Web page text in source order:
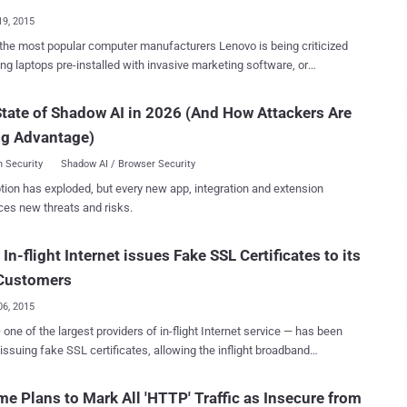
2015
most popular computer manufacturers Lenovo is being criticized
laptops pre-installed with invasive marketing software, or
dubbed ‘ Superfish Malware ’, analyzes users’ Internet habits
third-party advertising into websites on browsers such as Google
and Internet Explorer based on that activities without the user’s
Superfish Malware
When taken out of the box for the first time, the adware gets
Malware raised serious security concerns about the
move for breaking fundamental web security protocols, carrying
of Shadow AI in 2026 (And How Attackers Are
Advantage)
Security Shadow AI / Browser Security
has exploded, but every new app, integration and extension
new threats and risks.
In-flight Internet issues Fake SSL Certificates to its
2015
fake SSL certificates, allowing the inflight broadband
Plans to Mark All 'HTTP' Traffic as Insecure from